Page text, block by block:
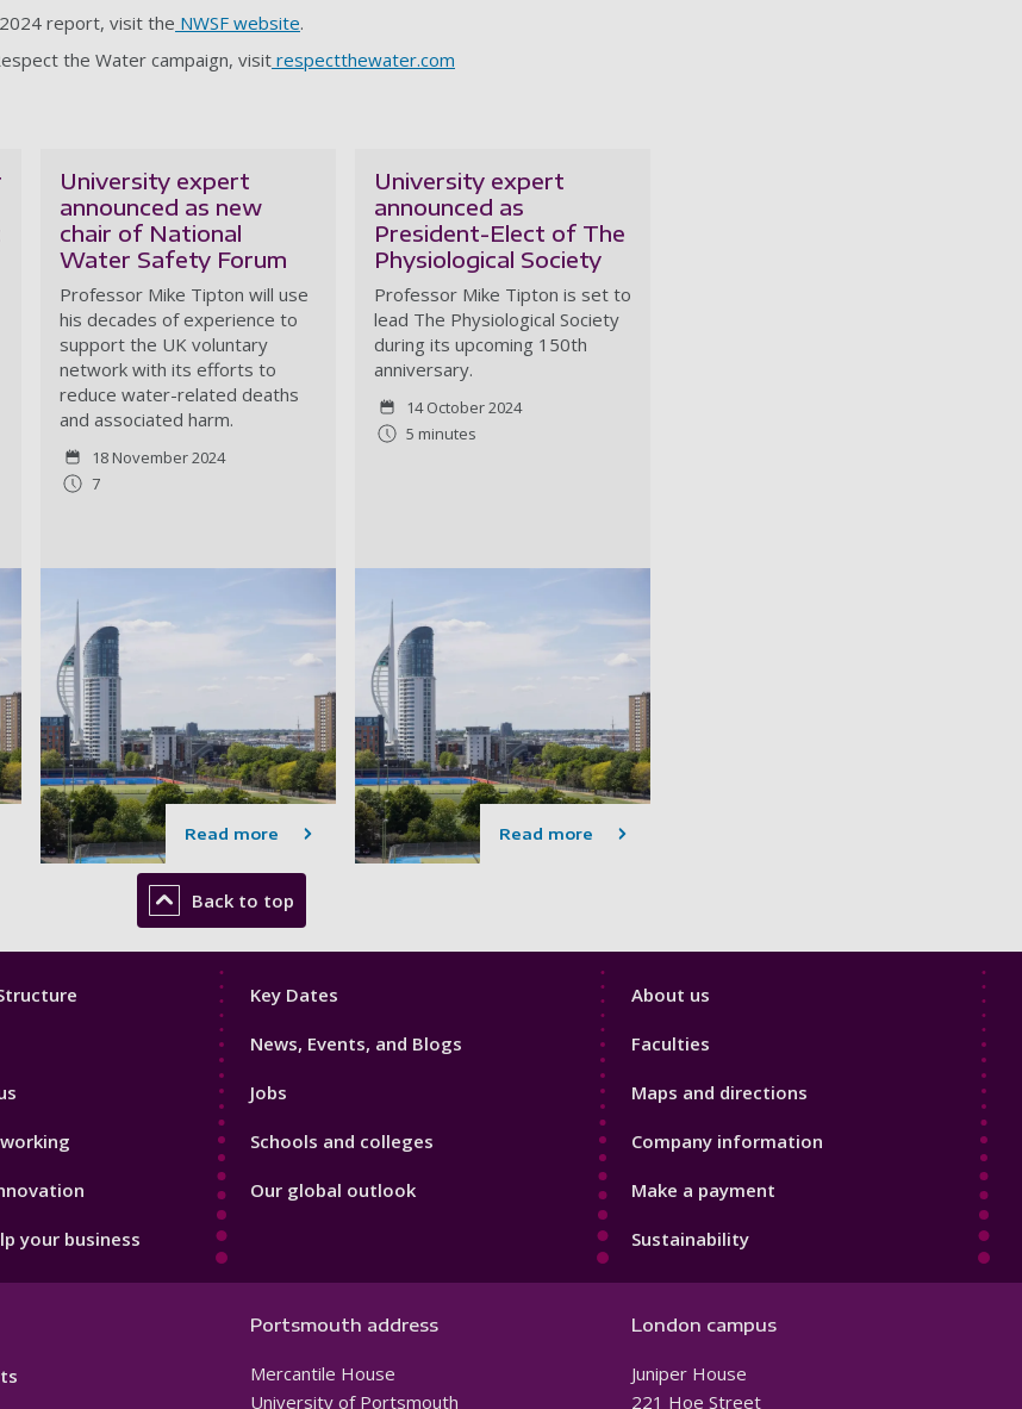
report, visit the NWSF website.
the Water campaign, visit respectthewater.com
University expert
announced as new
chair of National
Water Safety Forum
Professor Mike Tipton will use
his decades of experience to
support the UK voluntary
network with its efforts to
reduce water-related deaths
and associated harm.
18 November 2024
7
Read more
University expert
announced as
President-Elect of The
Physiological Society
Professor Mike Tipton is set to
lead The Physiological Society
during its upcoming 150th
anniversary.
14 October 2024
5 minutes
Read more
Back to top
your business
Footer
Key Dates
News, Events, and Blogs
Jobs
Schools and colleges
Our global outlook
Footer
About us
Faculties
Maps and directions
Company information
Make a payment
Sustainability
Portsmouth address
Mercantile House
University of Portsmouth
London campus
Juniper House
221 Hoe Street